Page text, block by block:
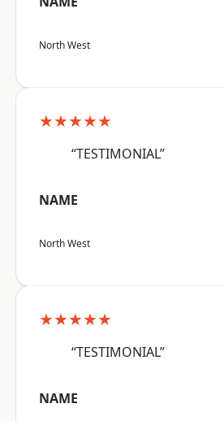
North West
★★★★★
“TESTIMONIAL”
NAME
North West
★★★★★
“TESTIMONIAL”
NAME